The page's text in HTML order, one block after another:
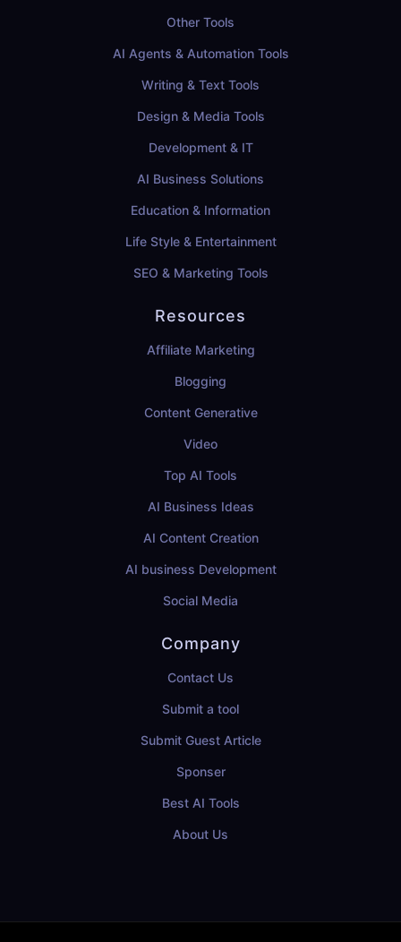
Other Tools
AI Agents & Automation Tools
Writing & Text Tools
Design & Media Tools
Development & IT
AI Business Solutions
Education & Information
Life Style & Entertainment
SEO & Marketing Tools
Resources
Affiliate Marketing
Blogging
Content Generative
Video
Top AI Tools
AI Business Ideas
AI Content Creation
AI business Development
Social Media
Company
Contact Us
Submit a tool
Submit Guest Article
Sponser
Best AI Tools
About Us